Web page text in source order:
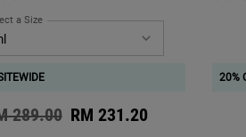
Daily Cleanser
a Size for Clearly Corrective™ Dark Spot Solution
price
289.00 New price
RM 231.20
20%